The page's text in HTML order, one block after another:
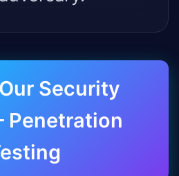
Security
Penetration